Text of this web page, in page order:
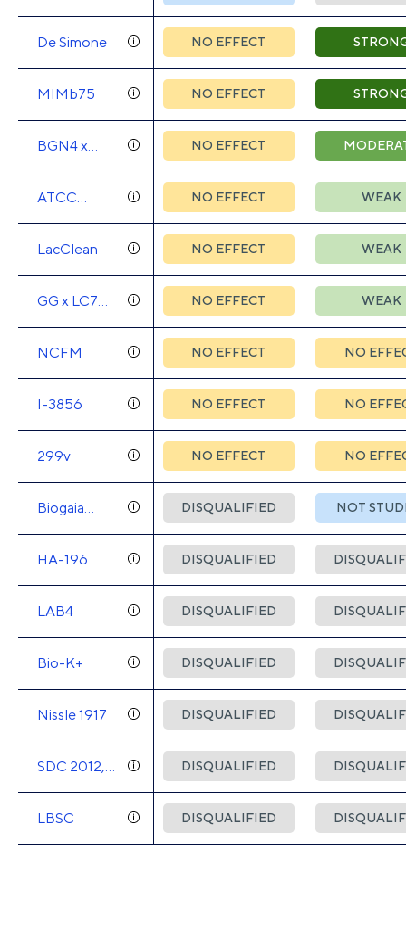
De Simone NO EFFECT
MIMb75 NO EFFECT
BGN4 x
IBS041
NO EFFECT
ATCC
NO EFFECT WEAK
LacClean NO EFFECT WEAK
GG x LC705
NO EFFECT WEAK
NCFM NO EFFECT NO
I-3856 NO EFFECT NO
299v NO EFFECT NO
Biogaia
DISQUALIFIED NOT
HA-196 DISQUALIFIED
LAB4 DISQUALIFIED
Bio-K+ DISQUALIFIED
Nissle 1917 DISQUALIFIED
SDC 2012,
DISQUALIFIED
LBSC DISQUALIFIED